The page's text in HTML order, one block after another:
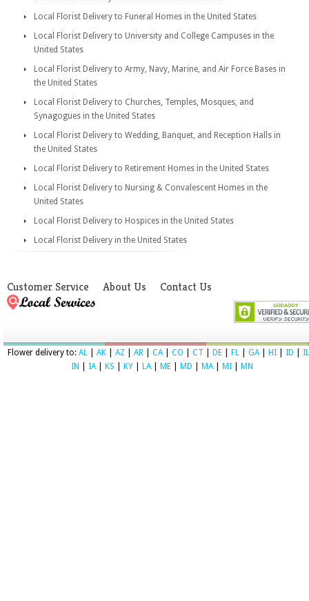
Local Florist Delivery to Funeral Homes in the United States
Local Florist Delivery to University and College Campuses in the
United States
Local Florist Delivery to Army, Navy, Marine, and Air Force Bases in
the United States
Local Florist Delivery to Churches, Temples, Mosques, and
Synagogues in the United States
Local Florist Delivery to Wedding, Banquet, and Reception Halls in
the United States
Local Florist Delivery to Retirement Homes in the United States
Local Florist Delivery to Nursing & Convalescent Homes in the
United States
Local Florist Delivery to Hospices in the United States
Local Florist Delivery in the United States
Customer Service About Us Contact Us
Flower delivery to: AL AK AZ AR CA| CO CT DE FL GA| HI ID
IL
IN
IA| KS KY LA| ME MD MA| MI MN